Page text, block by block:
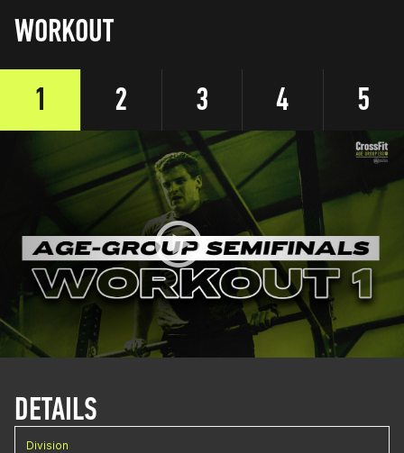
WORKOUT
1
2 3 4 5
DETAILS
Division